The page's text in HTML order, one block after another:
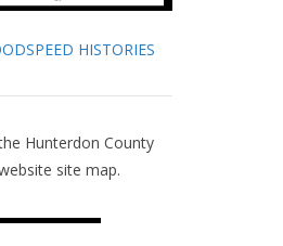
HISTORIES
Hunterdon County
site map.